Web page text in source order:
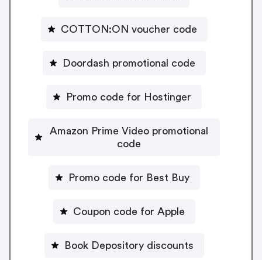
COTTON:ON voucher code
Doordash promotional code
Promo code for Hostinger
Amazon Prime Video promotional
code
Promo code for Best Buy
Coupon code for Apple
Book Depository discounts